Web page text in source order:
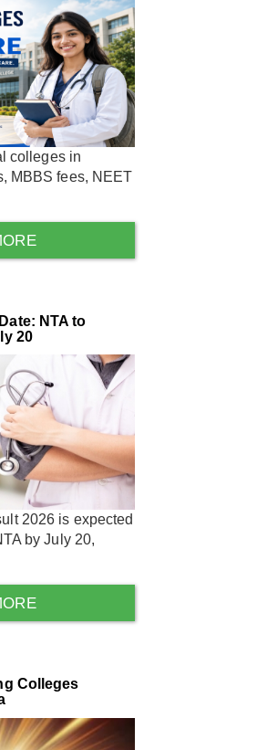
colleges in
MBBS fees, NEET
NTA to
20
2026 is expected
by July 20,
Colleges